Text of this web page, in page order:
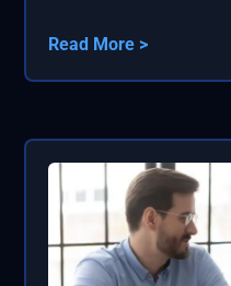
Read More >